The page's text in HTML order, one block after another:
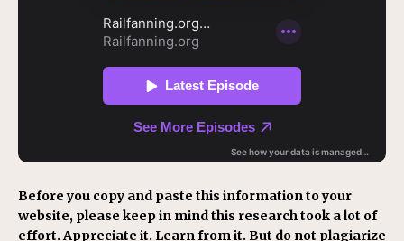
Before you copy and paste this information to your
website, please keep in mind this research took a lot of
effort. Appreciate it. Learn from it. But do not plagiarize